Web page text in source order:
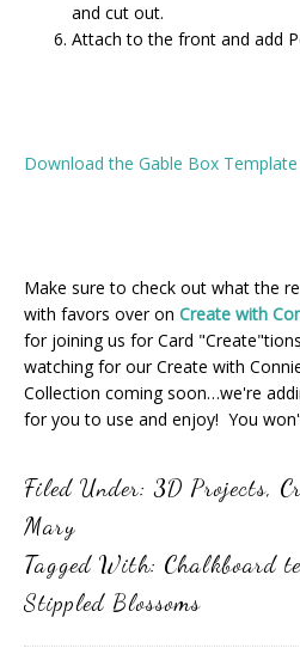
and cut out.
Attach to the front and add
Download the Gable Box Template
Make sure to check out what the
with favors over on Create with
for joining us for Card
watching for our Create with
Collection coming soon…we're
for you to use and enjoy! You
Filed Under: 3D Projects,
Mary
Tagged With: Chalkboard
Stippled Blossoms